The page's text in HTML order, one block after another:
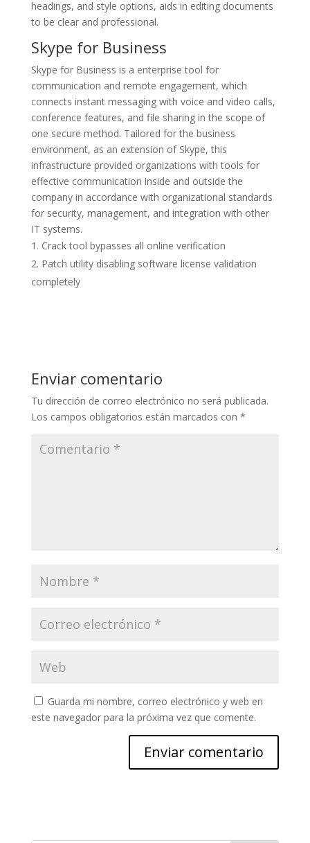
headings, and style options, aids in editing documents
to be clear and professional.
Skype for Business
Skype for Business is a enterprise tool for
communication and remote engagement, which
connects instant messaging with voice and video calls,
conference features, and file sharing in the scope of
one secure method. Tailored for the business
environment, as an extension of Skype, this
infrastructure provided organizations with tools for
effective communication inside and outside the
company in accordance with organizational standards
for security, management, and integration with other
IT systems.
Crack tool bypasses all online verification
Patch utility disabling software license validation
completely
Enviar comentario
Tu dirección de correo electrónico no será publicada.
Los campos obligatorios están marcados con *
Guarda mi nombre, correo electrónico y web en
este navegador para la próxima vez que comente.